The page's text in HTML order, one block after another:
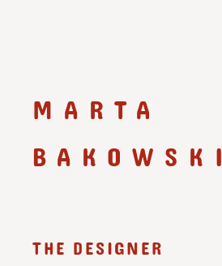
MARTA
BAKOWSKI
THE DESIGNER